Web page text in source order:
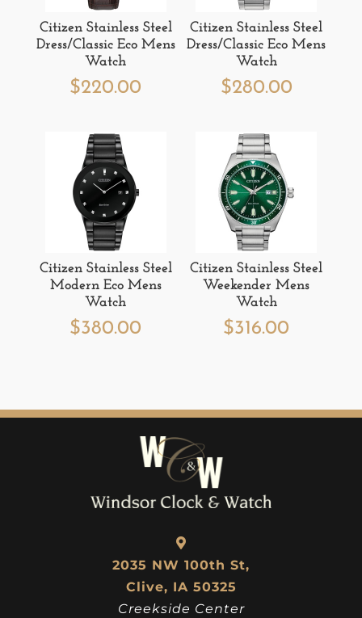
Citizen Stainless Steel
Dress/Classic Eco Mens
Watch
$220.00
Citizen Stainless Steel
Dress/Classic Eco Mens
Watch
$280.00
Citizen Stainless Steel
Modern Eco Mens
Watch
$380.00
Citizen Stainless Steel
Weekender Mens
Watch
$316.00
2035 NW 100th St,
Clive, IA 50325
Creekside Center